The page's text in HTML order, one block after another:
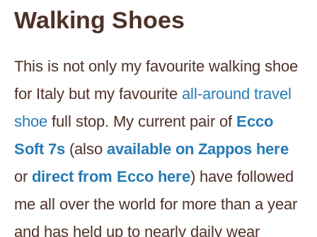
Walking Shoes
This is not only my favourite walking shoe
for Italy but my favourite all-around travel
shoe full stop. My current pair of Ecco
Soft 7s (also available on Zappos here
or direct from Ecco here) have followed
me all over the world for more than a year
and has held up to nearly daily wear